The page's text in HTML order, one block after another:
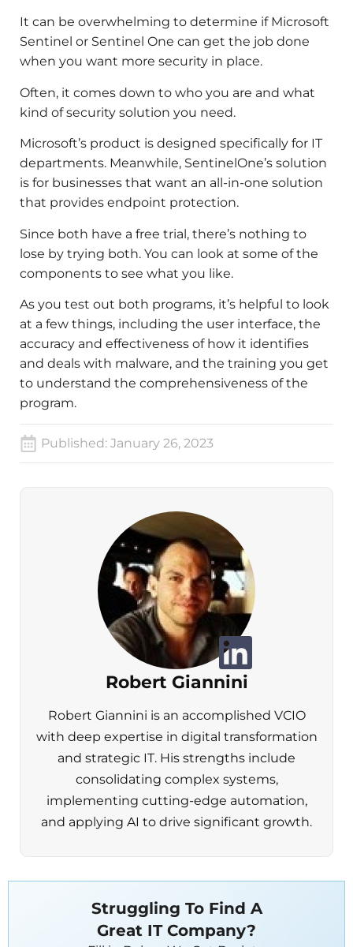
It can be overwhelming to determine if Microsoft
Sentinel or Sentinel One can get the job done
when you want more security in place.
Often, it comes down to who you are and what
kind of security solution you need.
Microsoft’s product is designed specifically for IT
departments. Meanwhile, SentinelOne’s solution
is for businesses that want an all-in-one solution
that provides endpoint protection.
Since both have a free trial, there’s nothing to
lose by trying both. You can look at some of the
components to see what you like.
As you test out both programs, it’s helpful to look
at a few things, including the user interface, the
accuracy and effectiveness of how it identifies
and deals with malware, and the training you get
to understand the comprehensiveness of the
program.
Published: January 26, 2023
Robert Giannini
Robert Giannini is an accomplished VCIO
with deep expertise in digital transformation
and strategic IT. His strengths include
consolidating complex systems,
implementing cutting-edge automation,
and applying AI to drive significant growth.
Struggling To Find A
Great IT Company?